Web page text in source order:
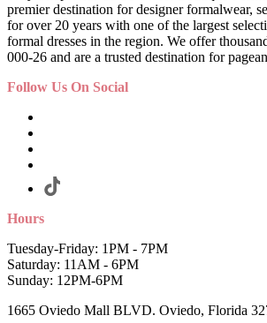
premier destination for designer formalwear,
for over 20 years with one of the largest
formal dresses in the region. We offer
000-26 and are a trusted destination for
Follow Us On Social
Hours
Tuesday-Friday: 1PM - 7PM
Saturday: 11AM - 6PM
Sunday: 12PM-6PM
1665 Oviedo Mall BLVD. Oviedo, Florida